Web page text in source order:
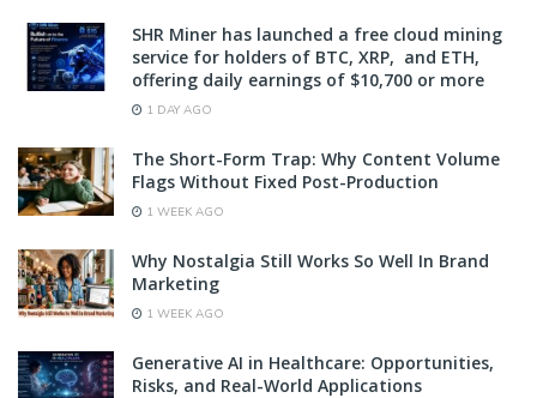
SHR Miner has launched a free cloud mining
service for holders of BTC, XRP, and ETH,
offering daily earnings of $10,700 or more
1 DAY AGO
The Short-Form Trap: Why Content Volume
Flags Without Fixed Post-Production
1 WEEK AGO
Why Nostalgia Still Works So Well In Brand
Marketing
1 WEEK AGO
Generative AI in Healthcare: Opportunities,
Risks, and Real-World Applications